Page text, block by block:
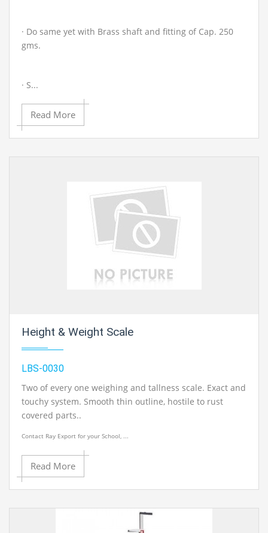
· Do same yet with Brass shaft and fitting of Cap. 250
gms.
· S...
Read More
Height & Weight Scale
LBS-0030
Two of every one weighing and tallness scale. Exact and
touchy system. Smooth thin outline, hostile to rust
covered parts..
Contact Ray Export for your School, ...
Read More